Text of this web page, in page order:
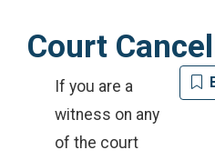
Court
If you are a
witness on any
of the court